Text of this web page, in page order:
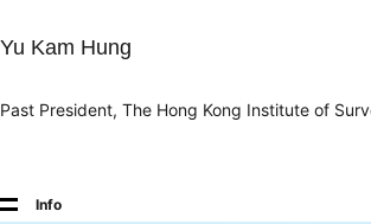
Yu Kam Hung
Past President, The Hong Kong Institute of
Info